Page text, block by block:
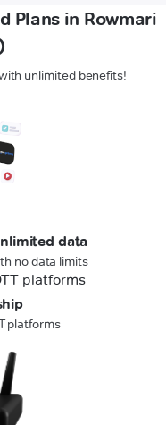
Plans in Rowmari
unlimited benefits!
data
no data limits
platforms